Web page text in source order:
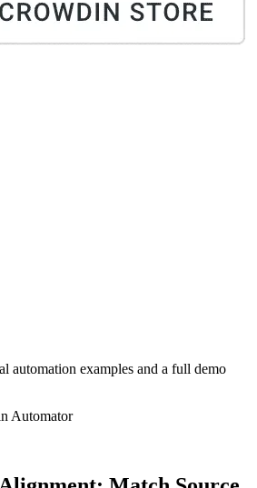
automation examples and a full demo
Automator